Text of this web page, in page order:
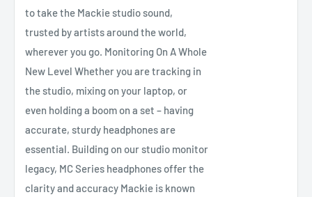
to take the Mackie studio sound,
trusted by artists around the world,
wherever you go. Monitoring On A Whole
New Level Whether you are tracking in
the studio, mixing on your laptop, or
even holding a boom on a set – having
accurate, sturdy headphones are
essential. Building on our studio monitor
legacy, MC Series headphones offer the
clarity and accuracy Mackie is known